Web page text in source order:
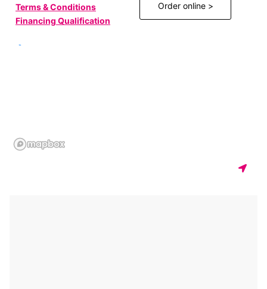
Terms & Conditions
Financing Qualification
Order online >